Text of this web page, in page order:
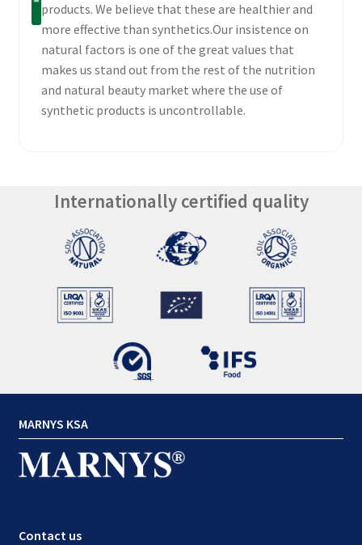
products. We believe that these are healthier and
more effective than synthetics.Our insistence on
natural factors is one of the great values that
makes us stand out from the rest of the nutrition
and natural beauty market where the use of
synthetic products is uncontrollable.
Internationally certified quality
MARNYS KSA
Contact us